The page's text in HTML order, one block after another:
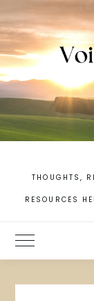
to
content
THOUGHTS,
RESOURCES
Toggle Main